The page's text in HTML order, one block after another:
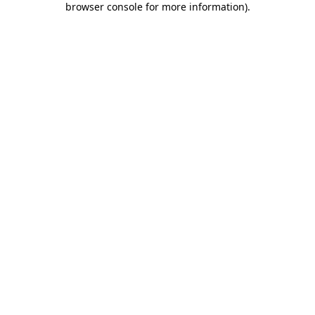
browser console for more information).